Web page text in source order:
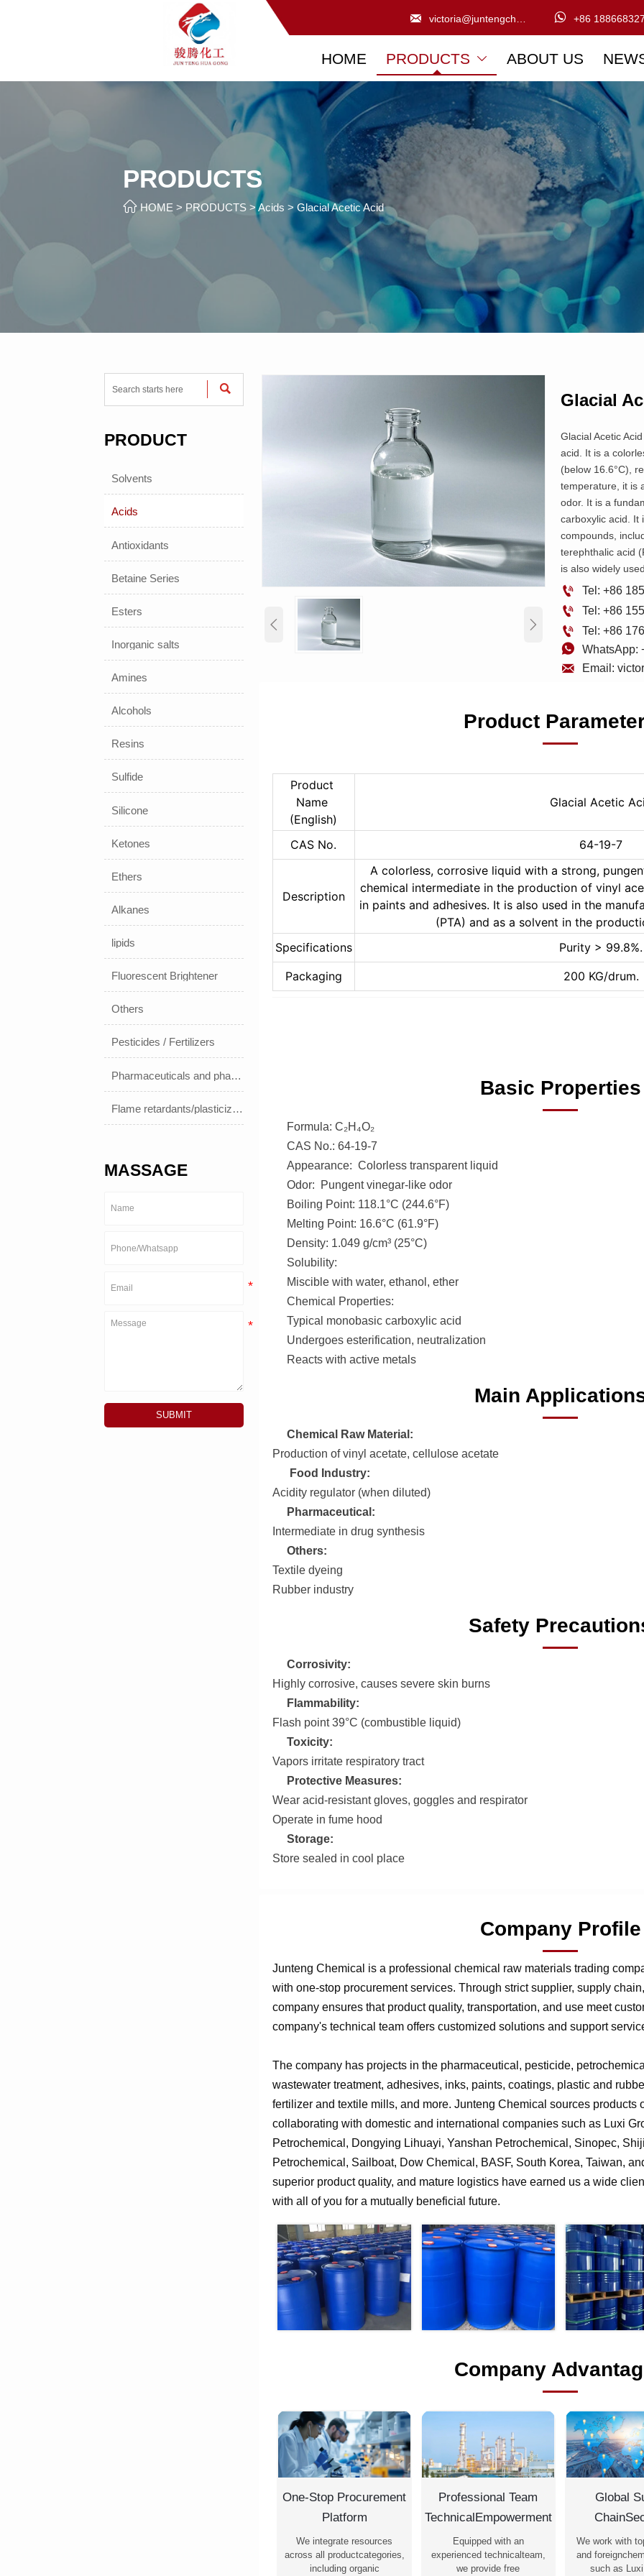
  +86
HOME PRODUCTS  ABOUT US
PRODUCTS
 HOME > PRODUCTS >Acids >Glacial Acetic Acid

PRODUCT
Solvents
Acids
Antioxidants
Betaine Series
Esters
Inorganic salts
Amines
Alcohols
Resins
Sulfide
Silicone
Ketones
Ethers
Alkanes
lipids
Fluorescent Brightener
Others
Pesticides / Fertilizers
Pharmaceuticals and pharmaceuticals
Flame retardants/plasticizers
MASSAGE
SUBMIT
 
Glacial
Glacial Acetic
acid. It is a
(below 16.6°C),
temperature, it is
odor. It is a
carboxylic acid. It
compounds,
terephthalic acid
is also widely
 Tel: +86
 Tel: +86
 Tel: +86
 WhatsApp:
 Email:
Product
Product
Name
(English)
Glacial Acetic
CAS No. 64-19-7
Description
A colorless, corrosive liquid with a strong,
chemical intermediate in the production of vinyl
in paints and adhesives. It is also used in the
(PTA) and as a solvent in the
Specifications
Purity > 99.8%.
Packaging
200 KG/drum.
Basic Properties
Formula: C₂H₄O₂
CAS No.: 64-19-7
Appearance: Colorless transparent liquid
Odor: Pungent vinegar-like odor
Boiling Point: 118.1°C (244.6°F)
Melting Point: 16.6°C (61.9°F)
Density: 1.049 g/cm³ (25°C)
Solubility:
Miscible with water, ethanol, ether
Chemical Properties:
Typical monobasic carboxylic acid
Undergoes esterification, neutralization
Reacts with active metals
Main
Chemical Raw Material:
Production of vinyl acetate, cellulose acetate
Food Industry:
Acidity regulator (when diluted)
Pharmaceutical:
Intermediate in drug synthesis
Others:
Textile dyeing
Rubber industry
Safety
Corrosivity:
Highly corrosive, causes severe skin burns
Flammability:
Flash point 39°C (combustible liquid)
Toxicity:
Vapors irritate respiratory tract
Protective Measures:
Wear acid-resistant gloves, goggles and respirator
Operate in fume hood
Storage:
Store sealed in cool place
Company Profile
Junteng Chemical is a professional chemical raw materials trading
with one-stop procurement services. Through strict supplier, supply
company ensures that product quality, transportation, and use meet
company's technical team offers customized solutions and support
The company has projects in the pharmaceutical, pesticide,
wastewater treatment, adhesives, inks, paints, coatings, plastic and
fertilizer and textile mills, and more. Junteng Chemical sources products
collaborating with domestic and international companies such as Luxi
Petrochemical, Dongying Lihuayi, Yanshan Petrochemical, Sinopec,
Petrochemical, Sailboat, Dow Chemical, BASF, South Korea, Taiwan,
superior product quality, and mature logistics have earned us a wide
with all of you for a mutually beneficial future.
Company
One-Stop Procurement
Platform
We integrate resources
across all productcategories,
including organic
Professional Team
TechnicalEmpowerment
Equipped with an
experienced technicalteam,
we provide free
Global
We work with
and
such as